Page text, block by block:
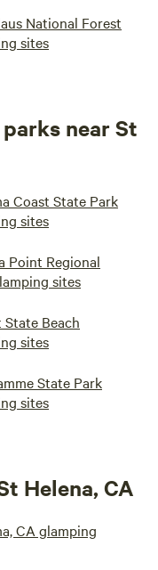
National Forest
sites
near St
Coast State Park
sites
Point Regional
sites
State Beach
sites
State Park
sites
Helena, CA
CA glamping